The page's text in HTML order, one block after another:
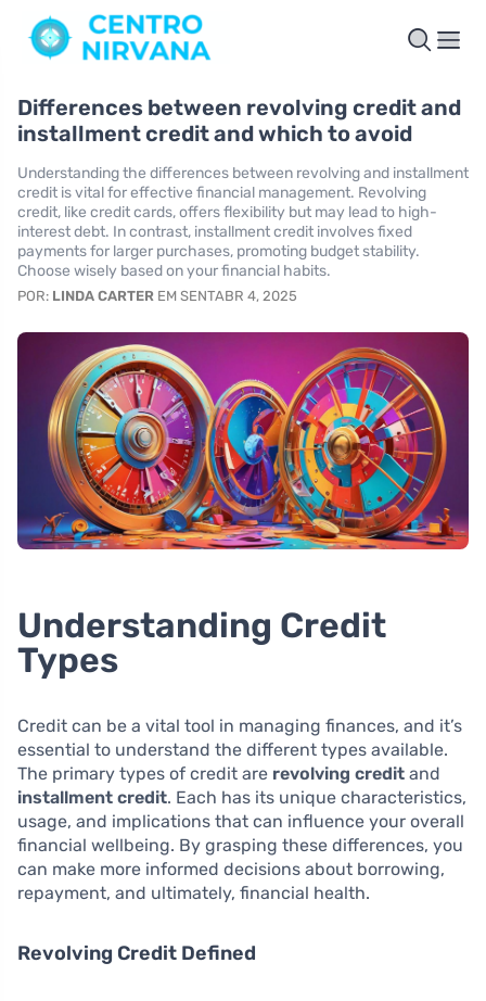
Differences between revolving credit and
installment credit and which to avoid
Understanding the differences between revolving and installment
credit is vital for effective financial management. Revolving
credit, like credit cards, offers flexibility but may lead to high-
interest debt. In contrast, installment credit involves fixed
payments for larger purchases, promoting budget stability.
Choose wisely based on your financial habits.
POR: LINDA CARTER EM SENTABR 4, 2025
Understanding Credit
Types
Credit can be a vital tool in managing finances, and it’s
essential to understand the different types available.
The primary types of credit are revolving credit and
installment credit. Each has its unique characteristics,
usage, and implications that can influence your overall
financial wellbeing. By grasping these differences, you
can make more informed decisions about borrowing,
repayment, and ultimately, financial health.
Revolving Credit Defined